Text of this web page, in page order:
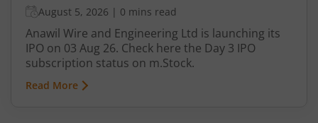
August 5, 2026 | 0 mins read
Anawil Wire and Engineering Ltd is launching its
IPO on 03 Aug 26. Check here the Day 3 IPO
subscription status on m.Stock.
Read More